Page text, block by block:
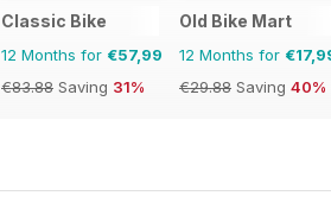
Classic Bike
12 Months for €57,99
€83.88 Saving 31%
Old Bike Mart
12 Months for
€29.88 Saving 40%